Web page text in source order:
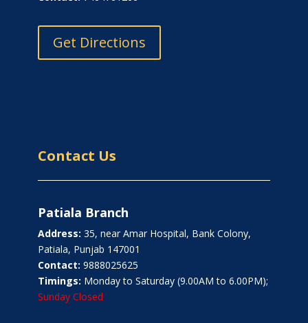
Get Directions
Contact Us
Patiala Branch
Address: 35, near Amar Hospital, Bank Colony,
Patiala, Punjab 147001
Contact: 9888025625
Timings: Monday to Saturday (9.00AM to 6.00PM);
Sunday Closed